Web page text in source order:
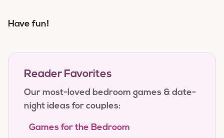
Have fun!
Reader Favorites
Our most-loved bedroom games & date-
night ideas for couples:
Games for the Bedroom